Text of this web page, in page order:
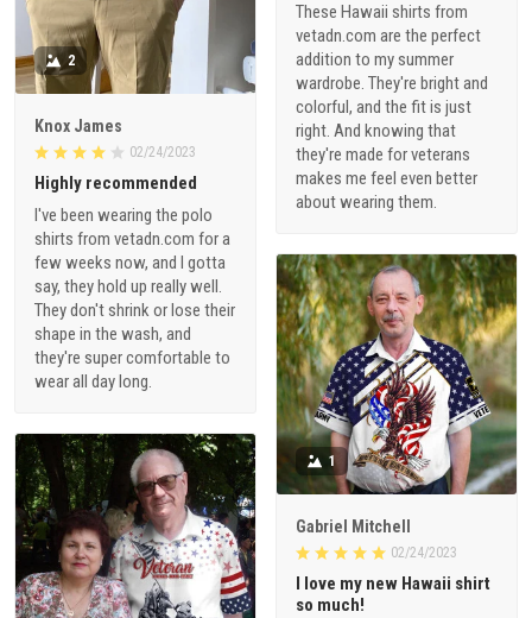
These Hawaii shirts from
vetadn.com are the perfect
addition to my summer
wardrobe. They're bright and
colorful, and the fit is just
right. And knowing that
they're made for veterans
makes me feel even better
about wearing them.
2
Knox James
02/24/2023
Highly recommended
I've been wearing the polo
shirts from vetadn.com for a
few weeks now, and I gotta
say, they hold up really well.
They don't shrink or lose their
shape in the wash, and
they're super comfortable to
wear all day long.
1
Gabriel Mitchell
02/24/2023
I love my new Hawaii shirt
so much!